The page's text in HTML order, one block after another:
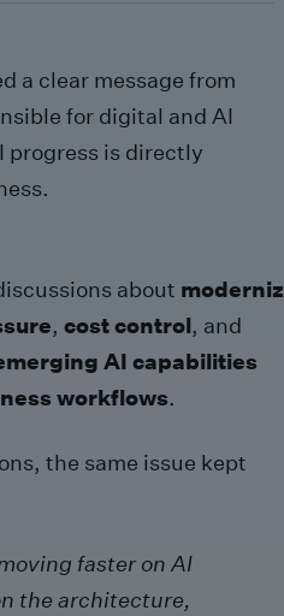
a clear message from
for digital and AI
progress is directly
about
, cost control, and
AI capabilities
workflows.
the same issue kept
faster on AI
the architecture,